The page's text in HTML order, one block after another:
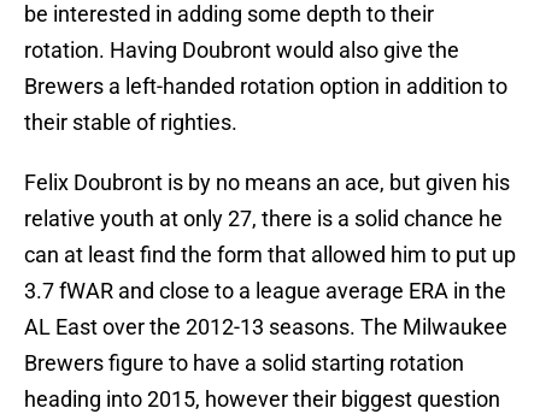
be interested in adding some depth to their
rotation. Having Doubront would also give the
Brewers a left-handed rotation option in addition to
their stable of righties.
Felix Doubront is by no means an ace, but given his
relative youth at only 27, there is a solid chance he
can at least find the form that allowed him to put up
3.7 fWAR and close to a league average ERA in the
AL East over the 2012-13 seasons. The Milwaukee
Brewers figure to have a solid starting rotation
heading into 2015, however their biggest question